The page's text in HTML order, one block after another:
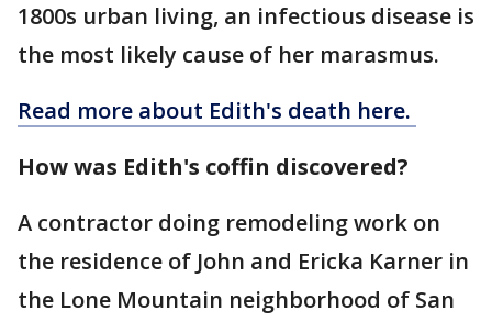
1800s urban living, an infectious disease is
the most likely cause of her marasmus.
Read more about Edith's death here.
How was Edith's coffin discovered?
A contractor doing remodeling work on
the residence of John and Ericka Karner in
the Lone Mountain neighborhood of San